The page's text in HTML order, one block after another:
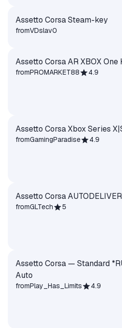
Assetto Corsa Steam-key
fromVDslav0
Assetto Corsa AR XBOX One
fromPROMARKET88 4.9
Assetto Corsa Xbox Series
fromGamingParadise 4.9
Assetto Corsa
fromGLTech 5
Assetto Corsa — Standard
Auto
fromPlay_Has_Limits 4.9